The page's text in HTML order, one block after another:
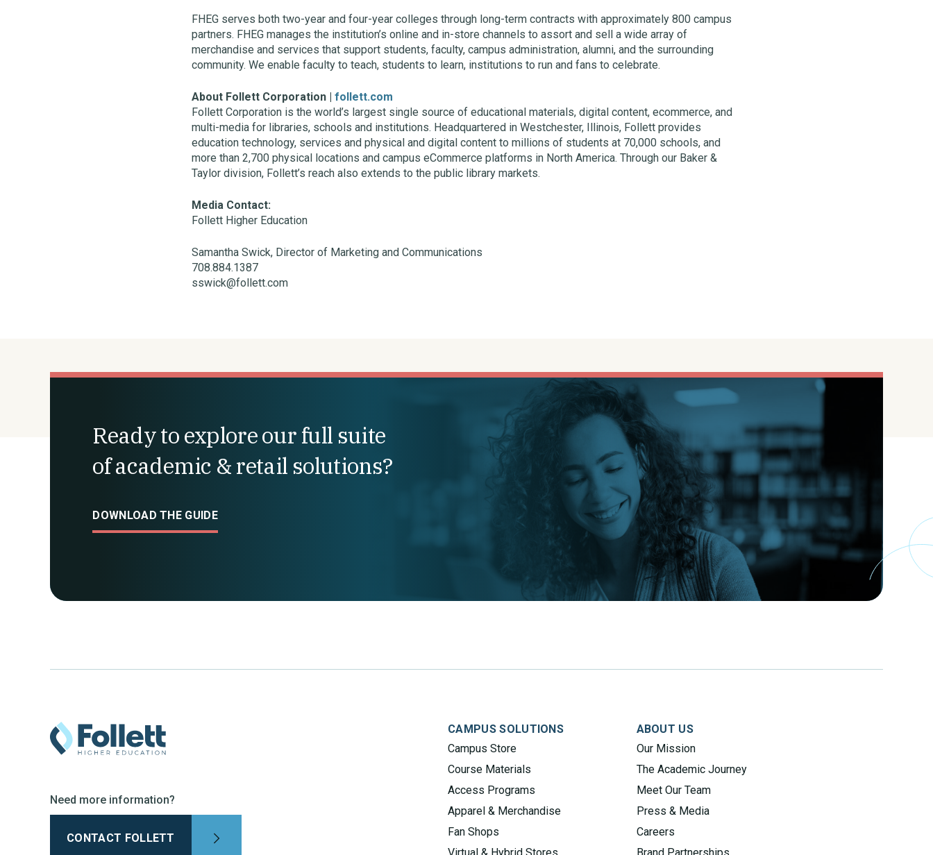
FHEG serves both two-year and four-year colleges through long-term contracts with approximately 800 campus
partners. FHEG manages the institution’s online and in-store channels to assort and sell a wide array of
merchandise and services that support students, faculty, campus administration, alumni, and the surrounding
community. We enable faculty to teach, students to learn, institutions to run and fans to celebrate.
About Follett Corporation | follett.com
Follett Corporation is the world’s largest single source of educational materials, digital content, ecommerce, and
multi-media for libraries, schools and institutions. Headquartered in Westchester, Illinois, Follett provides
education technology, services and physical and digital content to millions of students at 70,000 schools, and
more than 2,700 physical locations and campus eCommerce platforms in North America. Through our Baker &
Taylor division, Follett’s reach also extends to the public library markets.
Media Contact:
Follett Higher Education
Samantha Swick, Director of Marketing and Communications
708.884.1387
sswick@follett.com
Ready to explore our full suite
of academic & retail solutions?
DOWNLOAD THE GUIDE
Need more information?
CONTACT FOLLETT
CAMPUS SOLUTIONS
Campus Store
Course Materials
Access Programs
Apparel & Merchandise
Fan Shops
ABOUT US
Our Mission
The Academic Journey
Meet Our Team
Press & Media
Careers